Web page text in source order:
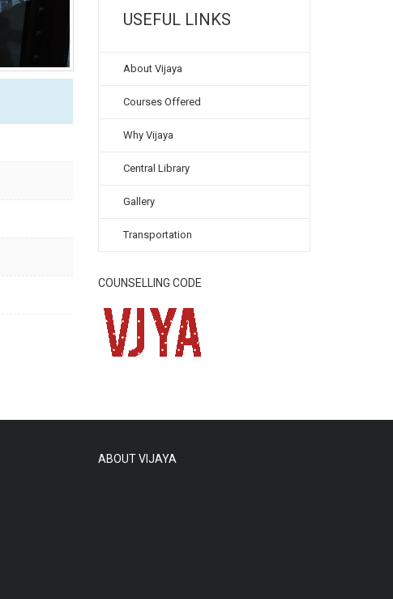
USEFUL LINKS
About Vijaya
Courses Offered
Why Vijaya
Central Library
Gallery
Transportation
COUNSELLING CODE
ABOUT VIJAYA